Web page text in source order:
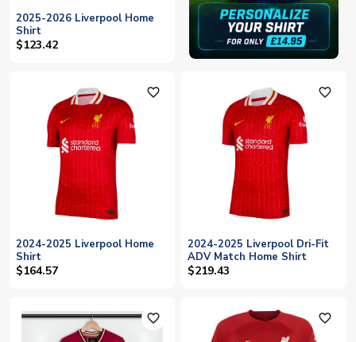
2025-2026 Liverpool Home
Shirt
$123.42
favorite_outline
2024-2025 Liverpool Home
Shirt
$164.57
favorite_outline
2024-2025 Liverpool Dri-Fit
ADV Match Home Shirt
$219.43
favorite_outline favorite_outline